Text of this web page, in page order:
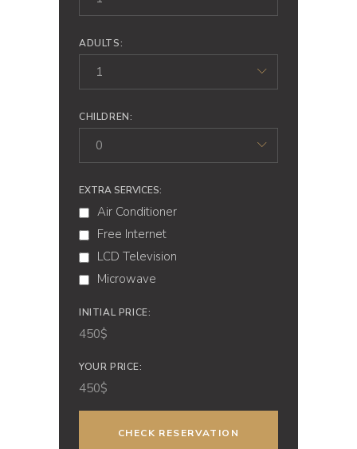
ADULTS:
1
CHILDREN:
0
EXTRA SERVICES:
Air Conditioner
Free Internet
LCD Television
Microwave
INITIAL PRICE:
450$
YOUR PRICE:
450$